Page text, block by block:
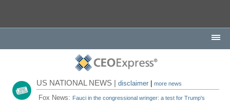
US NATIONAL NEWS |disclaimer |more news
Fox News: Fauci in the congressional wringer: a test for Trump's